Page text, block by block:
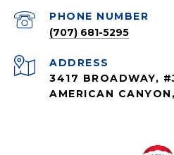
PHONE NUMBER
(707) 681-5295
ADDRESS
3417 BROADWAY,
AMERICAN